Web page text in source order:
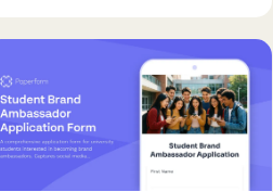
photo uploads to evaluate
authentic partnerships.